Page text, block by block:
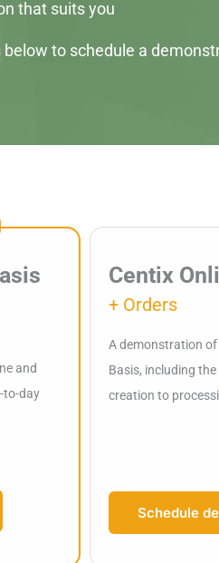
that suits you
to schedule a
and
to-day
Centix
+ Orders
A demonstration of
Basis, including
creation to
Schedule